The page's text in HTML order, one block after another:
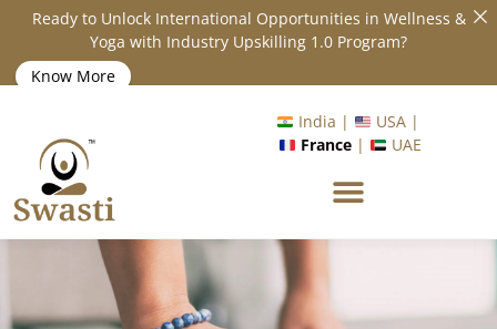
Ready to Unlock International Opportunities in Wellness &
Yoga with Industry Upskilling 1.0 Program?
Know More
India |
USA |
|